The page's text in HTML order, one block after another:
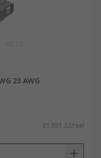
23 AWG
£1,851.22/reel